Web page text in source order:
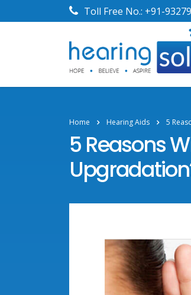
Toll Free No.: +91-
Home Hearing Aids 5
5 Reasons